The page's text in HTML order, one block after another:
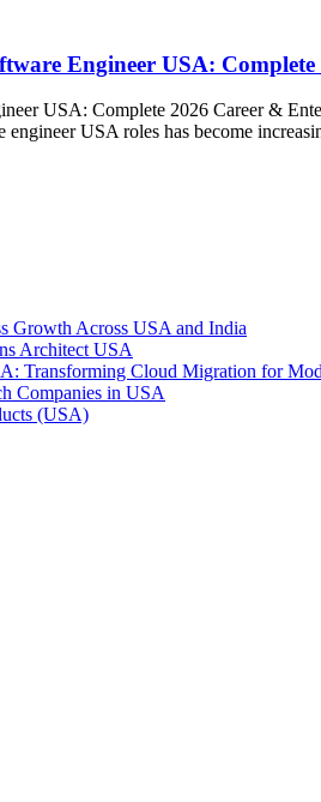
Engineer USA:
USA: Complete 2026 Career &
USA roles has become
Growth Across USA and India
Architect USA
Transforming Cloud Migration for
Companies in USA
(USA)